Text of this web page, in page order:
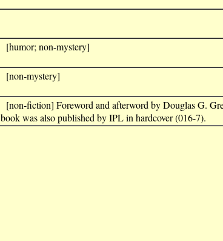
[humor; non-mystery]
[non-mystery]
[non-fiction] Foreword and afterword by Douglas G.
book was also published by IPL in hardcover (016-7).